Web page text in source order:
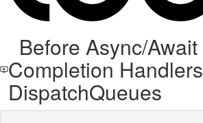
Before Async/Await
Completion
DispatchQueues